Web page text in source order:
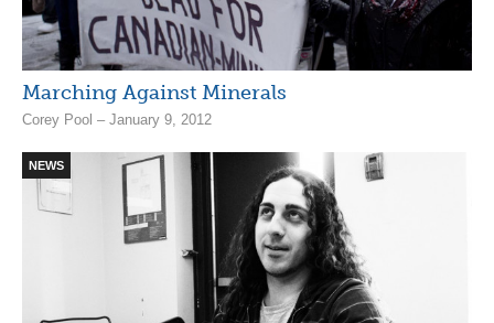
Marching Against Minerals
Corey Pool – January 9, 2012
NEWS